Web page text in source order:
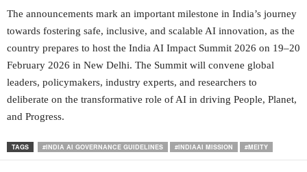
The announcements mark an important milestone in India’s journey
towards fostering safe, inclusive, and scalable AI innovation, as the
country prepares to host the India AI Impact Summit 2026 on 19–20
February 2026 in New Delhi. The Summit will convene global
leaders, policymakers, industry experts, and researchers to
deliberate on the transformative role of AI in driving People, Planet,
and Progress.
TAGS #INDIA AI GOVERNANCE GUIDELINES #INDIAAI MISSION #MEITY